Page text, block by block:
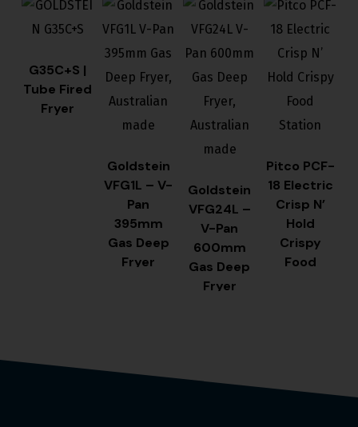
G35C+S |
Tube Fired
Fryer
Goldstein
VFG1L – V-
Pan
395mm
Gas Deep
Fryer
Goldstein
VFG24L –
V-Pan
600mm
Gas Deep
Fryer
Pitco PCF-
18 Electric
Crisp N’
Hold
Crispy
Food